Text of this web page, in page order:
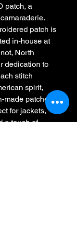
patch, a
patch is
in-house at
North
dedication to
stitch
spirit,
made patches
for jackets,
a touch of